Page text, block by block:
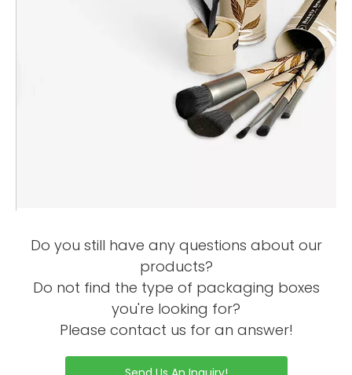
Do you still have any questions about our
products?
Do not find the type of packaging boxes
you're looking for?
Please contact us for an answer!